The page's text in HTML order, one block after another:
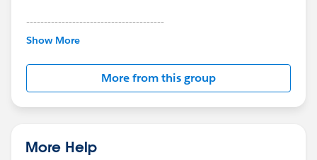
---------------------------------------
This group is maintained and moderated by
this group falls under the official Forward-Looking
http://investor.salesforce.com/about-
us/investor/forward-looking-
statements/default.aspx
Show More
More from this group
More Help